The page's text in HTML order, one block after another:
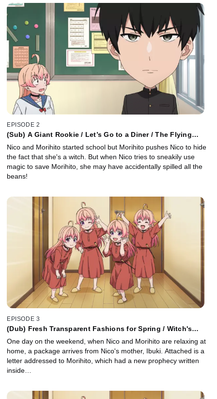
EPISODE 2
(Sub) A Giant Rookie / Let’s Go to a Diner / The Flying
Nico and Morihito started school but Morihito pushes Nico to hide
the fact that she's a witch. But when Nico tries to sneakily use
magic to save Morihito, she may have accidentally spilled all the
beans!
EPISODE 3
(Dub) Fresh Transparent Fashions for Spring / Witch's
One day on the weekend, when Nico and Morihito are relaxing at
home, a package arrives from Nico's mother, Ibuki. Attached is a
letter addressed to Morihito, which had a new prophecy written
inside…